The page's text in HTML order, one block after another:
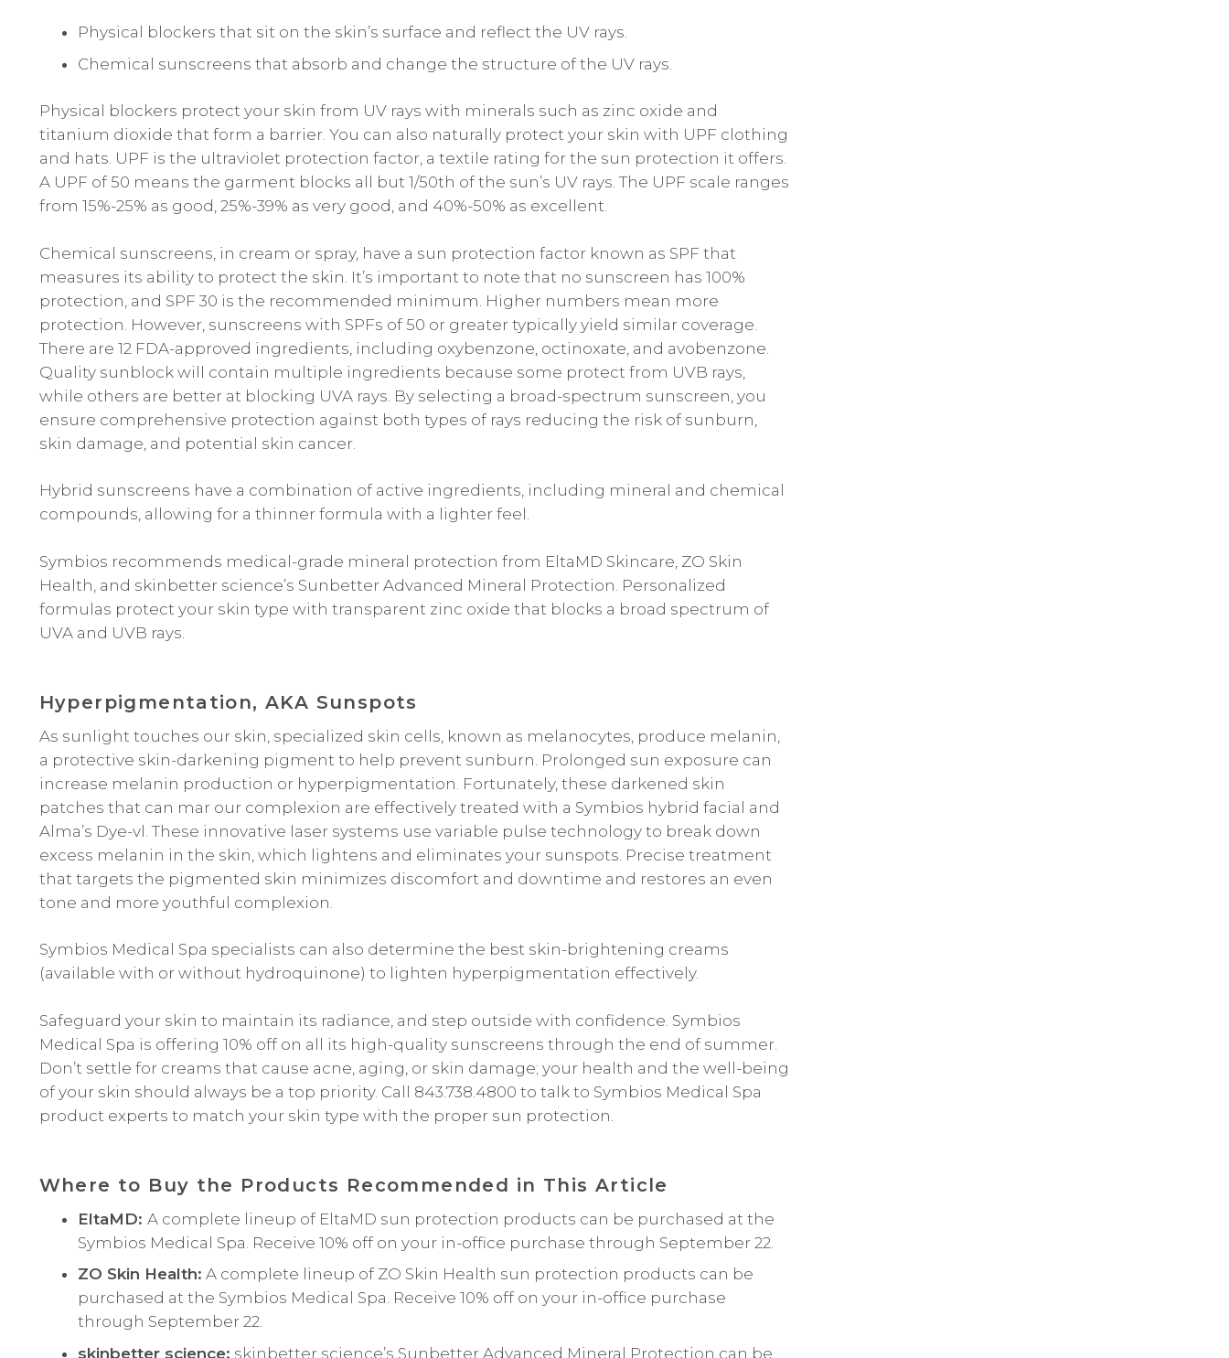
Physical blockers that sit on the skin’s surface and reflect the UV rays.
Chemical sunscreens that absorb and change the structure of the UV rays.
Physical blockers protect your skin from UV rays with minerals such as zinc oxide and
titanium dioxide that form a barrier. You can also naturally protect your skin with UPF clothing
and hats. UPF is the ultraviolet protection factor, a textile rating for the sun protection it offers.
A UPF of 50 means the garment blocks all but 1/50th of the sun’s UV rays. The UPF scale ranges
from 15%-25% as good, 25%-39% as very good, and 40%-50% as excellent.
Chemical sunscreens, in cream or spray, have a sun protection factor known as SPF that
measures its ability to protect the skin. It’s important to note that no sunscreen has 100%
protection, and SPF 30 is the recommended minimum. Higher numbers mean more
protection. However, sunscreens with SPFs of 50 or greater typically yield similar coverage.
There are 12 FDA-approved ingredients, including oxybenzone, octinoxate, and avobenzone.
Quality sunblock will contain multiple ingredients because some protect from UVB rays,
while others are better at blocking UVA rays. By selecting a broad-spectrum sunscreen, you
ensure comprehensive protection against both types of rays reducing the risk of sunburn,
skin damage, and potential skin cancer.
Hybrid sunscreens have a combination of active ingredients, including mineral and chemical
compounds, allowing for a thinner formula with a lighter feel.
Symbios recommends medical-grade mineral protection from EltaMD Skincare, ZO Skin
Health, and skinbetter science’s Sunbetter Advanced Mineral Protection. Personalized
formulas protect your skin type with transparent zinc oxide that blocks a broad spectrum of
UVA and UVB rays.
Hyperpigmentation, AKA Sunspots
As sunlight touches our skin, specialized skin cells, known as melanocytes, produce melanin,
a protective skin-darkening pigment to help prevent sunburn. Prolonged sun exposure can
increase melanin production or hyperpigmentation. Fortunately, these darkened skin
patches that can mar our complexion are effectively treated with a Symbios hybrid facial and
Alma’s Dye-vl. These innovative laser systems use variable pulse technology to break down
excess melanin in the skin, which lightens and eliminates your sunspots. Precise treatment
that targets the pigmented skin minimizes discomfort and downtime and restores an even
tone and more youthful complexion.
Symbios Medical Spa specialists can also determine the best skin-brightening creams
(available with or without hydroquinone) to lighten hyperpigmentation effectively.
Safeguard your skin to maintain its radiance, and step outside with confidence. Symbios
Medical Spa is offering 10% off on all its high-quality sunscreens through the end of summer.
Don’t settle for creams that cause acne, aging, or skin damage; your health and the well-being
of your skin should always be a top priority. Call 843.738.4800 to talk to Symbios Medical Spa
product experts to match your skin type with the proper sun protection.
Where to Buy the Products Recommended in This Article
EltaMD: A complete lineup of EltaMD sun protection products can be purchased at the
Symbios Medical Spa. Receive 10% off on your in-office purchase through September 22.
ZO Skin Health: A complete lineup of ZO Skin Health sun protection products can be
purchased at the Symbios Medical Spa. Receive 10% off on your in-office purchase
through September 22.
skinbetter science: skinbetter science’s Sunbetter Advanced Mineral Protection can be